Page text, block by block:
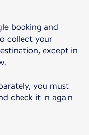
booking and
collect your
except in
you must
check it in again